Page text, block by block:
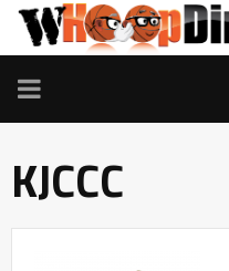
TOGGLE
NAVIGATION
KJCCC